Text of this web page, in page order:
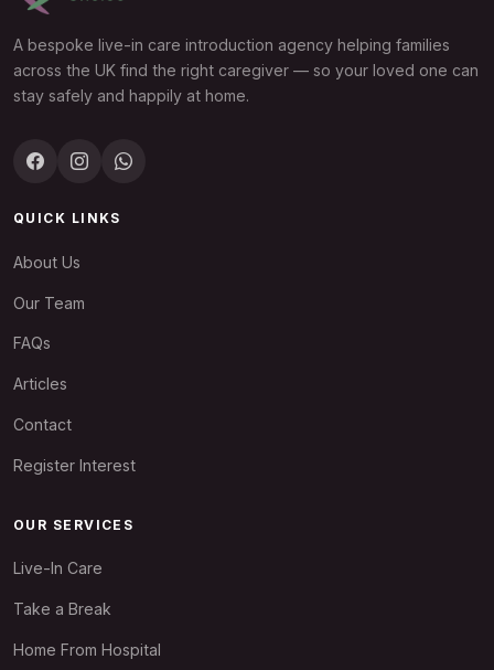
A bespoke live-in care introduction agency helping families
across the UK find the right caregiver — so your loved one can
stay safely and happily at home.
QUICK LINKS
About Us
Our Team
FAQs
Articles
Contact
Register Interest
OUR SERVICES
Live-In Care
Take a Break
Home From Hospital